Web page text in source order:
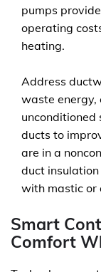
pumps
operating
heating.
Address
waste energy,
unconditioned
ducts to
are in a
duct
with mastic or
Smart
Comfort